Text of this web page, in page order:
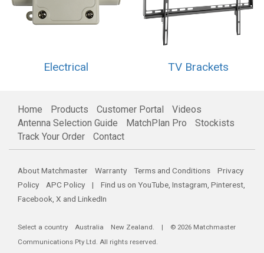
Electrical TV Brackets
Home Products Customer Portal
Videos
Antenna Selection Guide
MatchPlan Pro
Stockists
Track Your Order
Contact
About Matchmaster Warranty Terms and Conditions
Privacy
Policy
APC Policy | Find us on YouTube Instagram Pinterest
Facebook X and LinkedIn
Select a country Australia New Zealand. | © 2026 Matchmaster
Communications Pty Ltd. All rights reserved.